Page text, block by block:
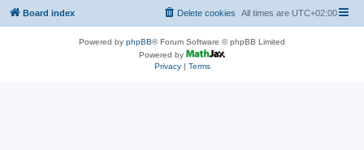
Board index All times are UTC+02:00
Delete cookies
Powered by phpBB® Forum Software © phpBB Limited
Powered by
Privacy| Terms